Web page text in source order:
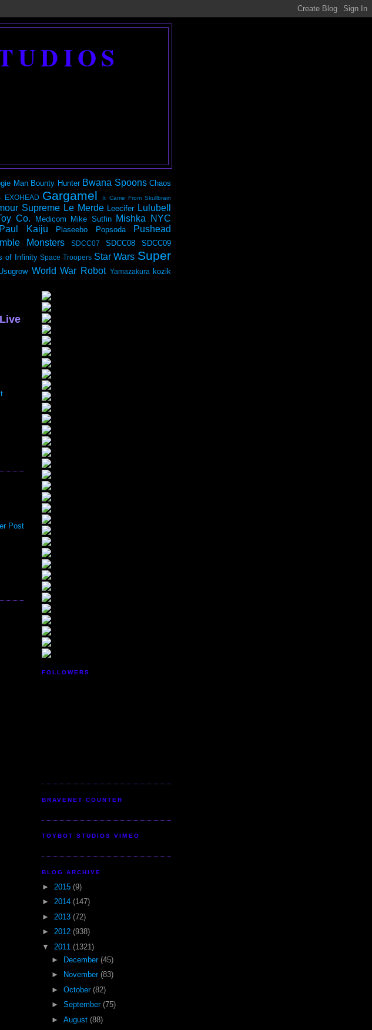
Man Bounty Hunter Bwana Spoons Chaos
EXOHEAD Gargamel It Came From Skullbrain
Supreme Le Merde Leecifer Lulubell
Co. Medicom Mike Sutfin Mishka NYC
Paul Kaiju Plaseebo Popsoda Pushead
Monsters SDCC07 SDCC08 SDCC09
of Infinity Space Troopers Star Wars Super
World War Robot Yamazakura kozik
Post
FOLLOWERS
BRAVENET COUNTER
TOYBOT STUDIOS VIMEO
BLOG ARCHIVE
► 2015 (9)
► 2014 (147)
► 2013 (72)
► 2012 (938)
▼ 2011 (1321)
►
December (45)
►
November (83)
► October (82)
► September (75)
► August (88)